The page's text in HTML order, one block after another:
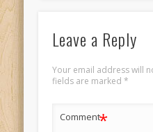
Leave a Reply
Your email address will
fields are marked *
Comment*